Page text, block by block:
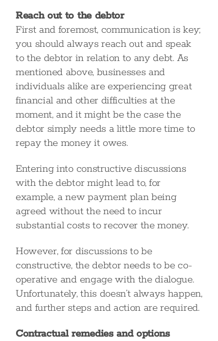
Reach out to the debtor
First and foremost, communication is key;
you should always reach out and speak
to the debtor in relation to any debt. As
mentioned above, businesses and
individuals alike are experiencing great
financial and other difficulties at the
moment, and it might be the case the
debtor simply needs a little more time to
repay the money it owes.
Entering into constructive discussions
with the debtor might lead to, for
example, a new payment plan being
agreed without the need to incur
substantial costs to recover the money.
However, for discussions to be
constructive, the debtor needs to be co-
operative and engage with the dialogue.
Unfortunately, this doesn’t always happen,
and further steps and action are required.
Contractual remedies and options